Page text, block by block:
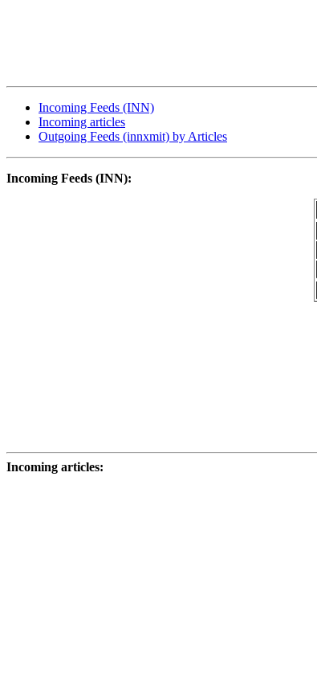
Incoming Feeds (INN)
Incoming articles
Outgoing Feeds (innxmit) by Articles
Incoming Feeds (INN):
Incoming articles: